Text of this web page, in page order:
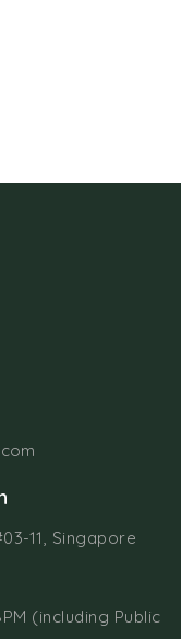
11, Singapore
(including Public